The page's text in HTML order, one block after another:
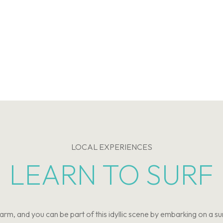
LOCAL EXPERIENCES
LEARN TO SURF
and you can be part of this idyllic scene by embarking on a